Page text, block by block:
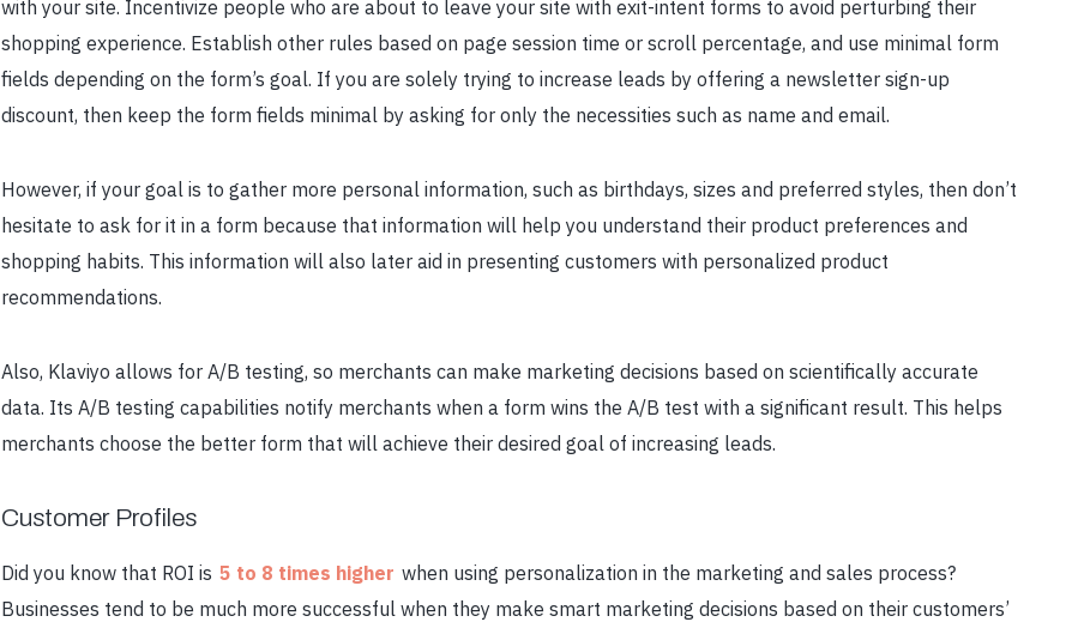
with your site. Incentivize people who are about to leave your site with exit-intent forms to avoid perturbing their
shopping experience. Establish other rules based on page session time or scroll percentage, and use minimal form
fields depending on the form’s goal. If you are solely trying to increase leads by offering a newsletter sign-up
discount, then keep the form fields minimal by asking for only the necessities such as name and email.
However, if your goal is to gather more personal information, such as birthdays, sizes and preferred styles, then don’t
hesitate to ask for it in a form because that information will help you understand their product preferences and
shopping habits. This information will also later aid in presenting customers with personalized product
recommendations.
Also, Klaviyo allows for A/B testing, so merchants can make marketing decisions based on scientifically accurate
data. Its A/B testing capabilities notify merchants when a form wins the A/B test with a significant result. This helps
merchants choose the better form that will achieve their desired goal of increasing leads.
Customer Profiles
Did you know that ROI is 5 to 8 times higher when using personalization in the marketing and sales process?
Businesses tend to be much more successful when they make smart marketing decisions based on their customers’